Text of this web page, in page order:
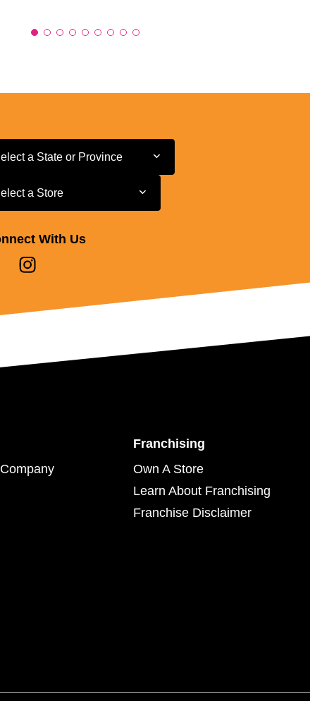
a State or Province
a State or Province
a Store
a Store
With Us
Franchising
Own A Store
Learn About Franchising
Franchise Disclaimer